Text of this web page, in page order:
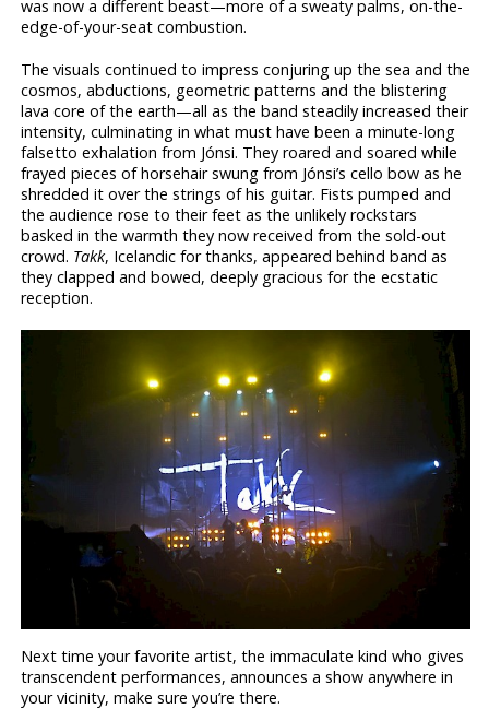
was now a different beast—more of a sweaty palms, on-the-
edge-of-your-seat combustion.
The visuals continued to impress conjuring up the sea and the
cosmos, abductions, geometric patterns and the blistering
lava core of the earth—all as the band steadily increased their
intensity, culminating in what must have been a minute-long
falsetto exhalation from Jónsi. They roared and soared while
frayed pieces of horsehair swung from Jónsi’s cello bow as he
shredded it over the strings of his guitar. Fists pumped and
the audience rose to their feet as the unlikely rockstars
basked in the warmth they now received from the sold-out
crowd. Takk, Icelandic for thanks, appeared behind band as
they clapped and bowed, deeply gracious for the ecstatic
reception.
Next time your favorite artist, the immaculate kind who gives
transcendent performances, announces a show anywhere in
your vicinity, make sure you’re there.